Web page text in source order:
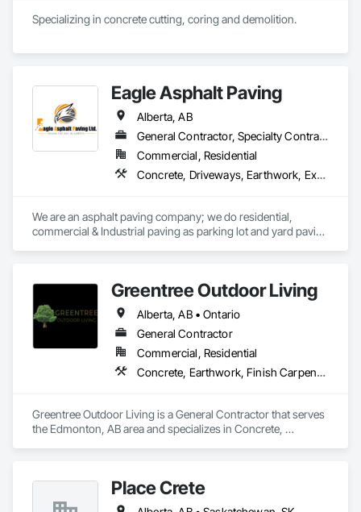
Specializing in concrete cutting, coring and demolition.
Eagle Asphalt Paving
Alberta, AB
General Contractor, Specialty Contractor
Commercial, Residential
Concrete, Driveways, Earthwork, Excavation and Fill, Paving and Surfacing
We are an asphalt paving company; we do residential,
commercial & Industrial paving as parking lot and yard paving
Greentree Outdoor Living
Alberta, AB • Ontario
General Contractor
Commercial, Residential
Concrete, Earthwork, Finish Carpentry, Grading, Landscape Design and Engineering, Landscaping, Rough Carpentry
Greentree Outdoor Living is a General Contractor that serves
the Edmonton, AB area and specializes in Concrete,
Place Crete